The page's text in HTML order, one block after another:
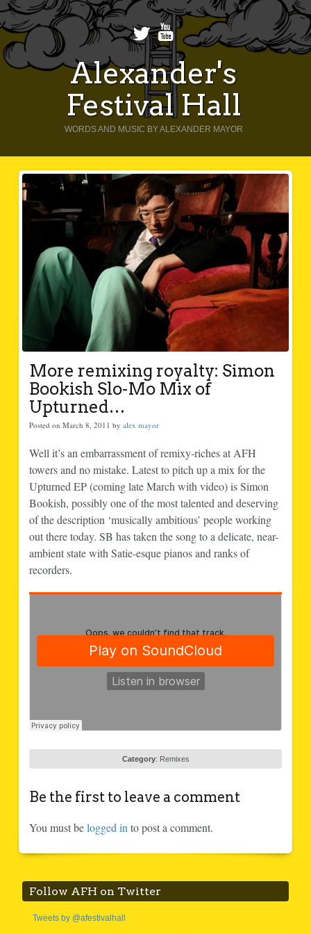
Alexander's
Festival Hall
WORDS AND MUSIC BY ALEXANDER MAYOR
More remixing royalty: Simon
Bookish Slo-Mo Mix of
Upturned…
Posted on March 8, 2011 by alex mayor
Well it’s an embarrassment of remixy-riches at AFH
towers and no mistake. Latest to pitch up a mix for the
Upturned EP (coming late March with video) is Simon
Bookish, possibly one of the most talented and deserving
of the description ‘musically ambitious’ people working
out there today. SB has taken the song to a delicate, near-
ambient state with Satie-esque pianos and ranks of
recorders.
Category: Remixes
Be the first to leave a comment
You must belogged in to post a comment.
Follow AFH on Twitter
Tweets by @afestivalhall